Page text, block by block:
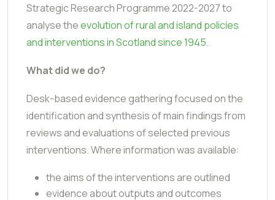
Strategic Research Programme 2022-2027 to
analyse theevolution of rural and island policies
and interventions in Scotland since 1945.
What did we do?
Desk-based evidence gathering focused on the
identification and synthesis of main findings from
reviews and evaluations of selected previous
interventions. Where information was available:
the aims of the interventions are outlined
evidence about outputs and outcomes